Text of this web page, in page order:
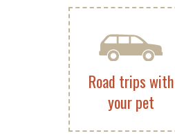
Road trips with
your pet